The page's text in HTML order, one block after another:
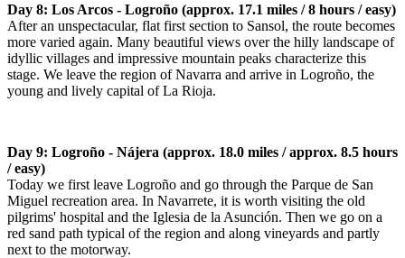
Day 8: Los Arcos - Logroño (approx. 17.1 miles / 8 hours / easy)
After an unspectacular, flat first section to Sansol, the route becomes
more varied again. Many beautiful views over the hilly landscape of
idyllic villages and impressive mountain peaks characterize this
stage. We leave the region of Navarra and arrive in Logroño, the
young and lively capital of La Rioja.
Day 9: Logroño - Nájera (approx. 18.0 miles / approx. 8.5 hours
/ easy)
Today we first leave Logroño and go through the Parque de San
Miguel recreation area. In Navarrete, it is worth visiting the old
pilgrims' hospital and the Iglesia de la Asunción. Then we go on a
red sand path typical of the region and along vineyards and partly
next to the motorway.